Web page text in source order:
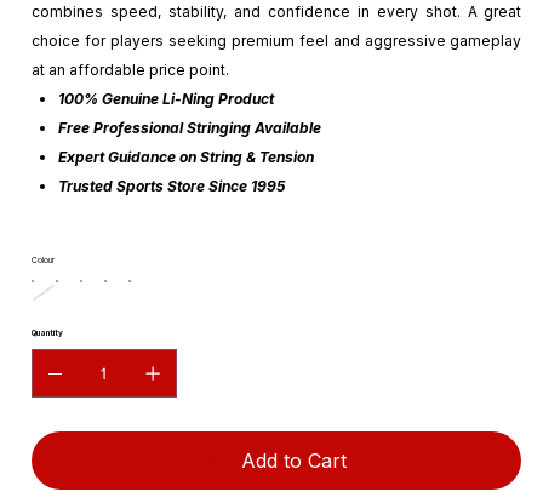
combines speed, stability, and confidence in every shot. A great
choice for players seeking premium feel and aggressive gameplay
at an affordable price point.
100% Genuine Li-Ning Product
Free Professional Stringing Available
Expert Guidance on String & Tension
Trusted Sports Store Since 1995
Colour
Quantity
Add to Cart